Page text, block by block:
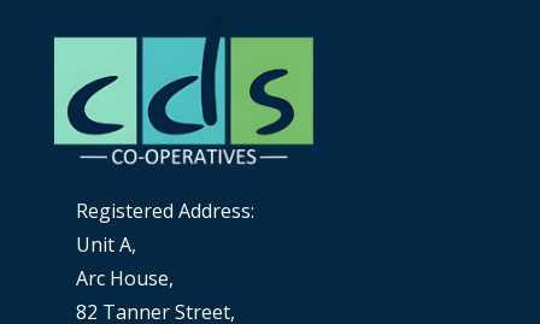
Registered Address:
Unit A,
Arc House,
82 Tanner Street,